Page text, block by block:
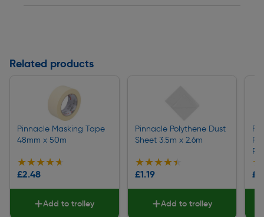
Related products
Pinnacle Masking Tape
48mm x 50m
★★★★★
★★★★★
£2.48
Add to trolley
Pinnacle Polythene Dust
Sheet 3.5m x 2.6m
★★★★★
★★★★★
£1.19
Add to trolley